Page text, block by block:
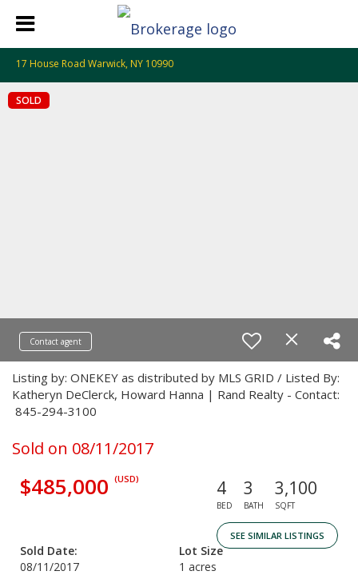
17 House Road Warwick, NY 10990
SOLD
Contact agent
Listing by: ONEKEY as distributed by MLS GRID / Listed By:
Katheryn DeClerck, Howard Hanna | Rand Realty - Contact:
845-294-3100
Sold on 08/11/2017
$485,000 (USD) 4
BED
3
BATH
3,100
SQFT
SEE SIMILAR LISTINGS
Sold Date:
08/11/2017
Lot Size
1 acres